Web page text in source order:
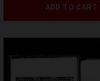
ADD TO CART